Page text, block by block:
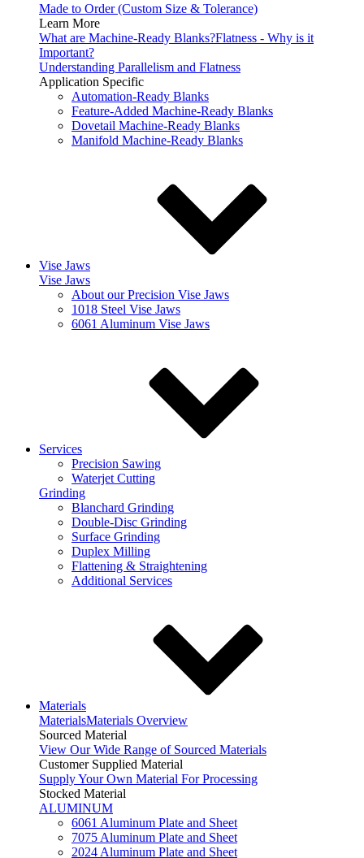
Made to Order (Custom Size & Tolerance)
Learn More
What are Machine-Ready Blanks?Flatness - Why is it
Important?
Understanding Parallelism and Flatness
Application Specific
Automation-Ready Blanks
Feature-Added Machine-Ready Blanks
Dovetail Machine-Ready Blanks
Manifold Machine-Ready Blanks
Vise Jaws
Vise Jaws
About our Precision Vise Jaws
1018 Steel Vise Jaws
6061 Aluminum Vise Jaws
Services
Precision Sawing
Waterjet Cutting
Grinding
Blanchard Grinding
Double-Disc Grinding
Surface Grinding
Duplex Milling
Flattening & Straightening
Additional Services
Materials
MaterialsMaterials Overview
Sourced Material
View Our Wide Range of Sourced Materials
Customer Supplied Material
Supply Your Own Material For Processing
Stocked Material
ALUMINUM
6061 Aluminum Plate and Sheet
7075 Aluminum Plate and Sheet
2024 Aluminum Plate and Sheet